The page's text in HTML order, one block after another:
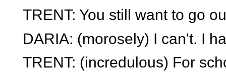
TRENT: You still want to go
DARIA: (morosely) I can't. I
TRENT: (incredulous) For